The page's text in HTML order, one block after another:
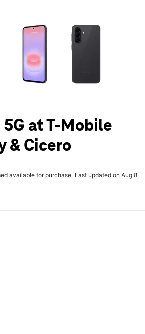
of small thumbnails. Selecting a
at T-Mobile
& Cicero
available for purchase. Last updated on Aug 8